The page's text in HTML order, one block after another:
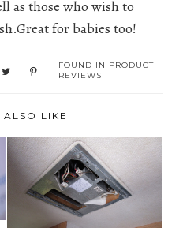
as those who wish to
for babies too!
FOUND IN PRODUCT
REVIEWS
ALSO LIKE
TURN IT DOWN !
WITH THE RV A/C
SILE...